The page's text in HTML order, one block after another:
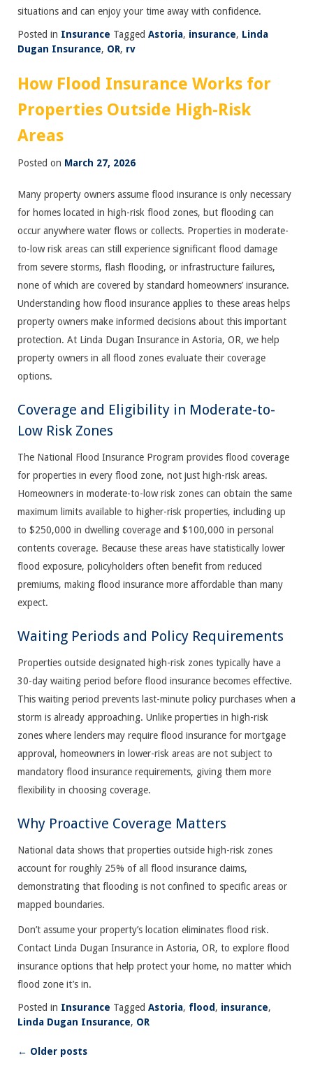
situations and can enjoy your time away with confidence.
Posted in Insurance Tagged Astoria, insurance, Linda
Dugan Insurance, OR, rv
How Flood Insurance Works for
Properties Outside High-Risk
Areas
Posted on March 27, 2026
Many property owners assume flood insurance is only necessary
for homes located in high-risk flood zones, but flooding can
occur anywhere water flows or collects. Properties in moderate-
to-low risk areas can still experience significant flood damage
from severe storms, flash flooding, or infrastructure failures,
none of which are covered by standard homeowners’ insurance.
Understanding how flood insurance applies to these areas helps
property owners make informed decisions about this important
protection. At Linda Dugan Insurance in Astoria, OR, we help
property owners in all flood zones evaluate their coverage
options.
Coverage and Eligibility in Moderate-to-
Low Risk Zones
The National Flood Insurance Program provides flood coverage
for properties in every flood zone, not just high-risk areas.
Homeowners in moderate-to-low risk zones can obtain the same
maximum limits available to higher-risk properties, including up
to $250,000 in dwelling coverage and $100,000 in personal
contents coverage. Because these areas have statistically lower
flood exposure, policyholders often benefit from reduced
premiums, making flood insurance more affordable than many
expect.
Waiting Periods and Policy Requirements
Properties outside designated high-risk zones typically have a
30-day waiting period before flood insurance becomes effective.
This waiting period prevents last-minute policy purchases when a
storm is already approaching. Unlike properties in high-risk
zones where lenders may require flood insurance for mortgage
approval, homeowners in lower-risk areas are not subject to
mandatory flood insurance requirements, giving them more
flexibility in choosing coverage.
Why Proactive Coverage Matters
National data shows that properties outside high-risk zones
account for roughly 25% of all flood insurance claims,
demonstrating that flooding is not confined to specific areas or
mapped boundaries.
Don’t assume your property’s location eliminates flood risk.
Contact Linda Dugan Insurance in Astoria, OR, to explore flood
insurance options that help protect your home, no matter which
flood zone it’s in.
Posted in Insurance Tagged Astoria, flood, insurance,
Linda Dugan Insurance, OR
Posts
← Older posts